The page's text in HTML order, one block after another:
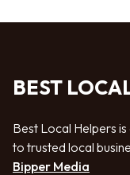
BEST
Best Local Helpers
to trusted local
Bipper Media